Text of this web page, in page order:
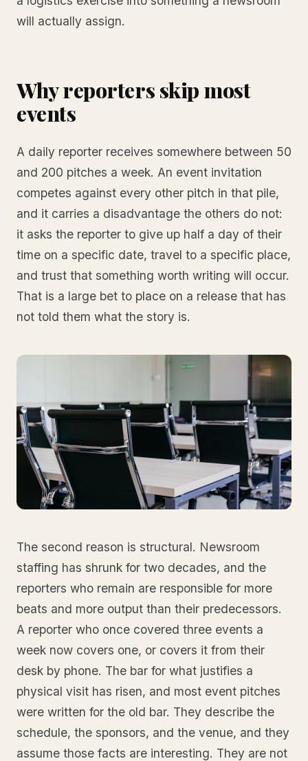
will actually assign.
Why reporters skip most
events
A daily reporter receives somewhere between 50
and 200 pitches a week. An event invitation
competes against every other pitch in that pile,
and it carries a disadvantage the others do not:
it asks the reporter to give up half a day of their
time on a specific date, travel to a specific place,
and trust that something worth writing will occur.
That is a large bet to place on a release that has
not told them what the story is.
The second reason is structural. Newsroom
staffing has shrunk for two decades, and the
reporters who remain are responsible for more
beats and more output than their predecessors.
A reporter who once covered three events a
week now covers one, or covers it from their
desk by phone. The bar for what justifies a
physical visit has risen, and most event pitches
were written for the old bar. They describe the
schedule, the sponsors, and the venue, and they
assume those facts are interesting. They are not